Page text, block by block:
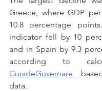
Greece, where GDP
10.8 percentage
indicator fell by 10
and in Spain by 9.3
CursdeGuvernare
data.